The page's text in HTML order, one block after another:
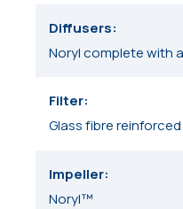
Diffusers
Noryl complete with
Filter
Glass fibre
Impeller
Noryl™